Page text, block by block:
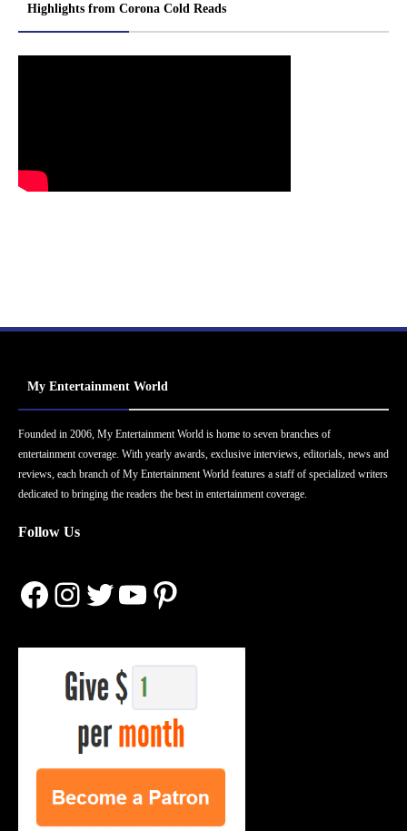
Highlights from Corona Cold Reads
My Entertainment World
Founded in 2006, My Entertainment World is home to seven branches of
entertainment coverage. With yearly awards, exclusive interviews, editorials, news and
reviews, each branch of My Entertainment World features a staff of specialized writers
dedicated to bringing the readers the best in entertainment coverage.
Follow Us
Facebook
Instagram
Twitter
YouTube
Pinterest